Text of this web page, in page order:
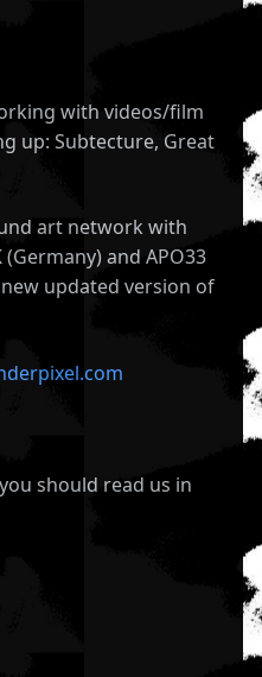
with videos/film
up: Subtecture, Great
art network with
and APO33
updated version of
should read us in